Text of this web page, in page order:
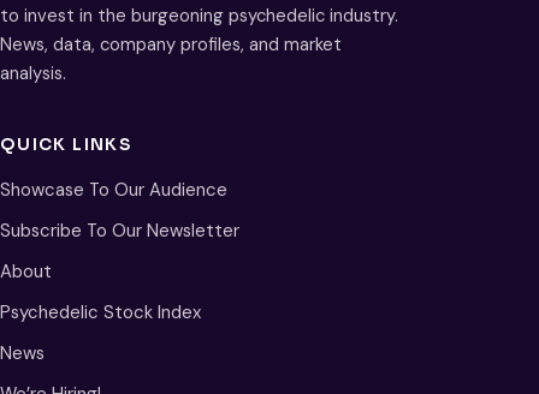
to invest in the burgeoning psychedelic industry.
News, data, company profiles, and market
analysis.
QUICK LINKS
Showcase To Our Audience
Subscribe To Our Newsletter
About
Psychedelic Stock Index
News